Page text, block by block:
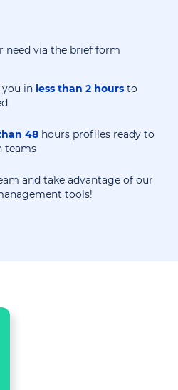
need via the brief form
in less than 2 hours to
48 hours profiles ready to
teams
and take advantage of our
tools!